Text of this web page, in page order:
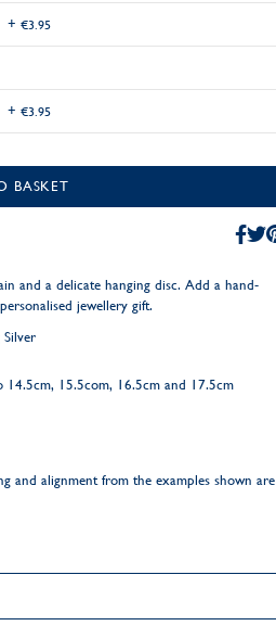
+€3.95
+€3.95
BASKET
and a delicate hanging disc. Add a hand-
jewellery gift.
15.5com, 16.5cm and 17.5cm
and alignment from the examples shown are